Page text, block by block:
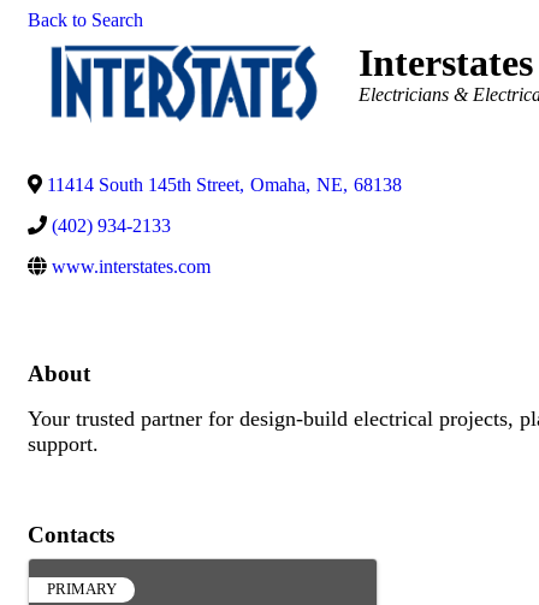
Back to Search
Interstates
Categories
Electricians &
11414 South 145th Street, Omaha, NE, 68138
(402) 934-2133
www.interstates.com
About
Your trusted partner for design-build electrical projects,
support.
Contacts
PRIMARY